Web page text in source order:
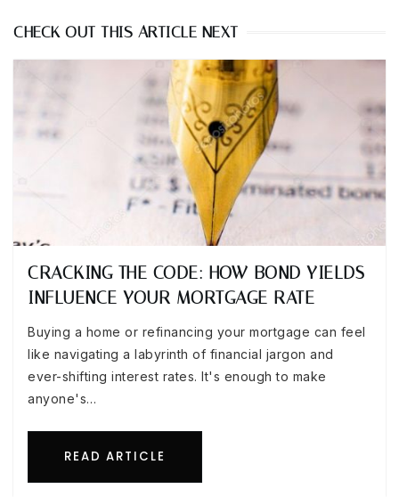
CHECK OUT THIS ARTICLE NEXT
CRACKING THE CODE: HOW BOND YIELDS
INFLUENCE YOUR MORTGAGE RATE
Buying a home or refinancing your mortgage can feel
like navigating a labyrinth of financial jargon and
ever-shifting interest rates. It's enough to make
anyone's…
READ ARTICLE